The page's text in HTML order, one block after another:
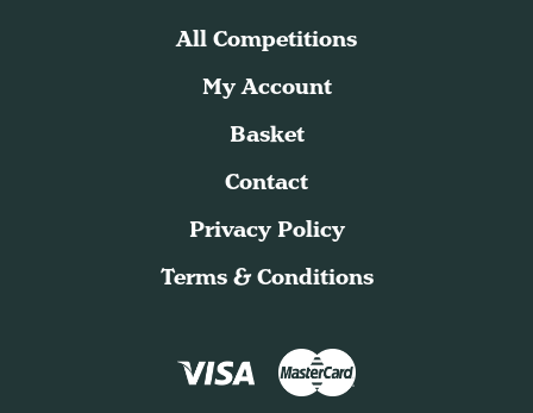
All Competitions
My Account
Basket
Contact
Privacy Policy
Terms & Conditions